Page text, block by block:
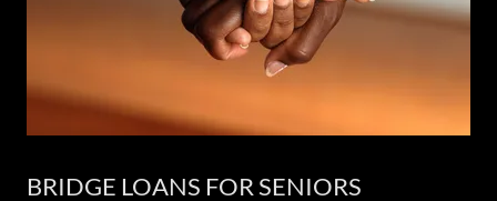
BRIDGE LOANS FOR SENIORS